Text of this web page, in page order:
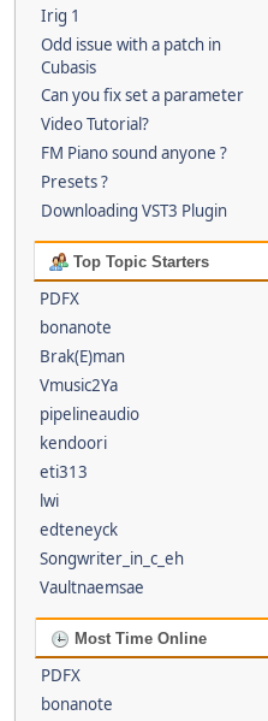
Irig 1
Odd issue with a patch in
Cubasis
Can you fix set a parameter
Video Tutorial?
FM Piano sound anyone ?
Presets ?
Downloading VST3 Plugin
Top Topic Starters
PDFX
bonanote
Brak(E)man
Vmusic2Ya
pipelineaudio
kendoori
eti313
lwi
edteneyck
Songwriter_in_c_eh
Vaultnaemsae
Most Time Online
PDFX
bonanote